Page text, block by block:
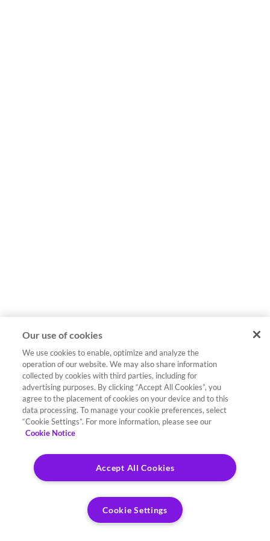
Our use of cookies
We use cookies to enable, optimize and analyze the
operation of our website. We may also share information
collected by cookies with third parties, including for
advertising purposes. By clicking “Accept All Cookies”, you
agree to the placement of cookies on your device and to this
data processing. To manage your cookie preferences, select
“Cookie Settings”. For more information, please see our
Cookie Notice
Accept All Cookies
Cookie Settings